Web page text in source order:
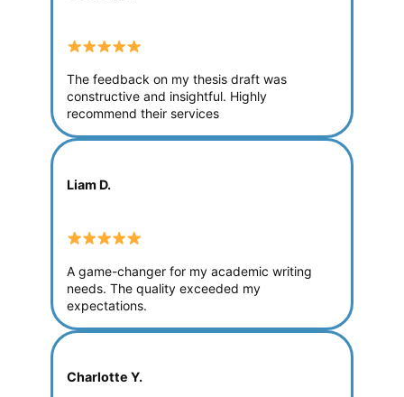
The feedback on my thesis draft was
constructive and insightful. Highly
recommend their services
Liam D.
A game-changer for my academic writing
needs. The quality exceeded my
expectations.
Charlotte Y.